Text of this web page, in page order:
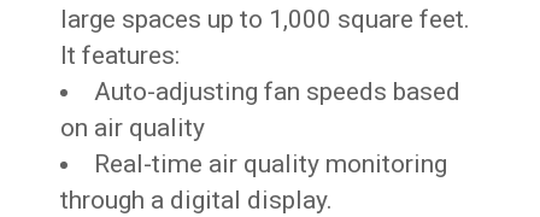
large spaces up to 1,000 square feet.
It features:
Auto-adjusting fan speeds based
on air quality
Real-time air quality monitoring
through a digital display.